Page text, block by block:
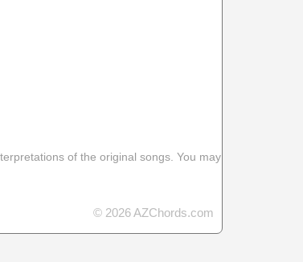
of the original songs. You may
© 2026 AZChords.com